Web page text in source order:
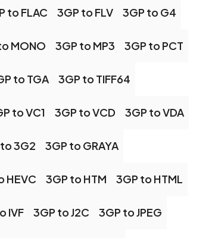
to FLAC 3GP to FLV 3GP to G4
MONO 3GP to MP3 3GP to PCT
to TGA 3GP to TIFF64
to VC1 3GP to VCD 3GP to VDA
3G2 3GP to GRAYA
HEVC 3GP to HTM 3GP to HTML
IVF 3GP to J2C 3GP to JPEG